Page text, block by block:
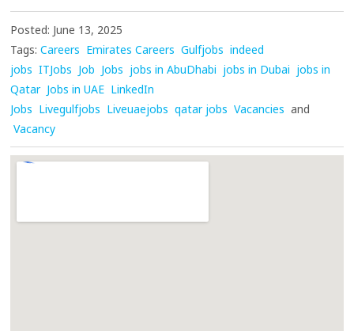
Posted: June 13, 2025
Tags: Careers Emirates Careers Gulfjobs indeed
jobs ITJobs Job Jobs jobs in AbuDhabi jobs in Dubai jobs in
Qatar Jobs in UAE LinkedIn
Jobs Livegulfjobs Liveuaejobs qatar jobs Vacancies and
Vacancy